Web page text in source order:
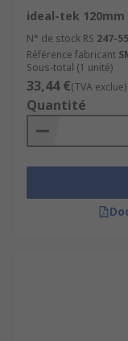
ideal-tek
N° de stock RS 247-
Référence fabricant
Sous-total (1 unité)
33,44 €(TVA exclue)
Quantité